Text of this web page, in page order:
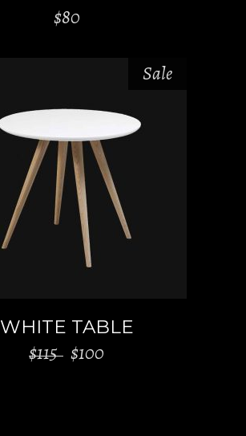
$80
Sale
ADD TO CART
WHITE TABLE
$115 $100